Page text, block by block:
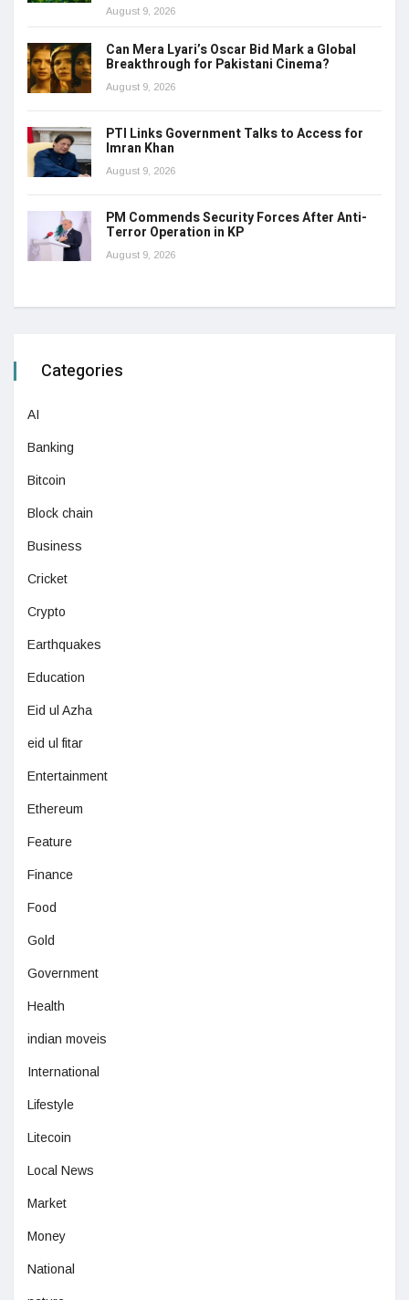
August 9, 2026
Can Mera Lyari’s Oscar Bid Mark a Global
Breakthrough for Pakistani Cinema?
August 9, 2026
PTI Links Government Talks to Access for
Imran Khan
August 9, 2026
PM Commends Security Forces After Anti-
Terror Operation in KP
August 9, 2026
Categories
AI
Banking
Bitcoin
Block chain
Business
Cricket
Crypto
Earthquakes
Education
Eid ul Azha
eid ul fitar
Entertainment
Ethereum
Feature
Finance
Food
Gold
Government
Health
indian moveis
International
Lifestyle
Litecoin
Local News
Market
Money
National